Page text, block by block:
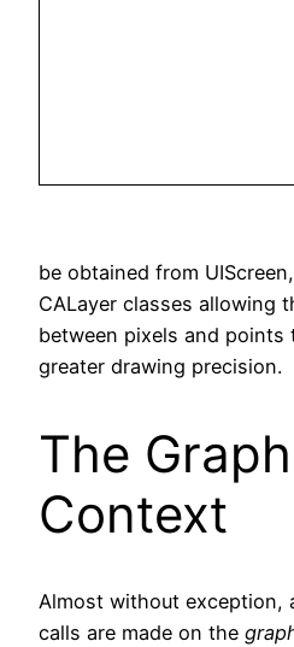
be obtained from
CALayer classes allowing
between pixels and points
greater drawing precision.
The
Context
Almost without exception,
calls are made on the